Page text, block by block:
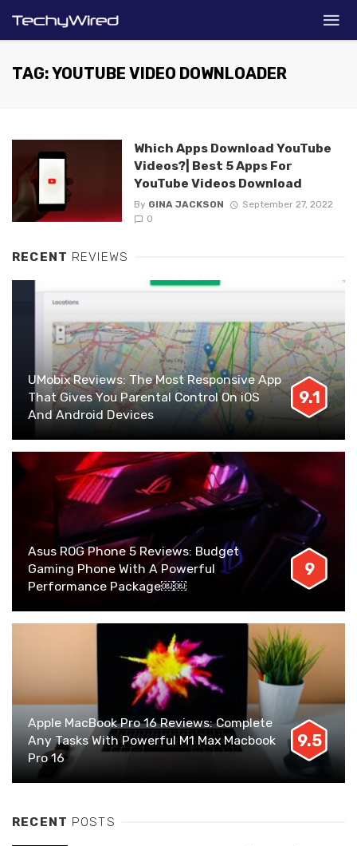
TAG: YOUTUBE VIDEO DOWNLOADER
Which Apps Download YouTube
Videos?| Best 5 Apps For
YouTube Videos Download
By GINA JACKSON
September 27, 2022
0
RECENT REVIEWS
UMobix Reviews: The Most Responsive App
That Gives You Parental Control On iOS
And Android Devices
9.1
Asus ROG Phone 5 Reviews: Budget
Gaming Phone With A Powerful
Performance Package￼￼
9
Apple MacBook Pro 16 Reviews: Complete
Any Tasks With Powerful M1 Max Macbook
Pro 16
9.5
RECENT POSTS